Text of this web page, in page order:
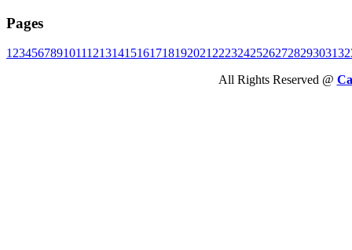
Pages
1 23456789101112131415161718192021 2223242526272829303132
All Rights Reserved @